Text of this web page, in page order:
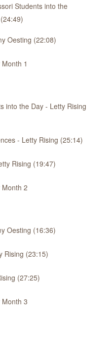
Students into the
Oesting (22:08)
1
into the Day - Letty Rising
- Letty Rising (25:14)
Rising (19:47)
2
Oesting (16:36)
Rising (23:15)
(27:25)
3